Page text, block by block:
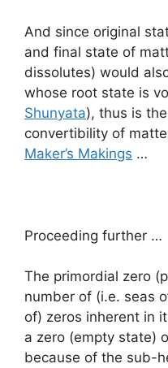
And since original
and final state of
dissolutes) would
whose root state is
Shunyata), thus is
convertibility of
Maker’s Makings …
Proceeding further …
The primordial zero
number of (i.e. seas
of) zeros inherent in
a zero (empty state)
because of the sub-